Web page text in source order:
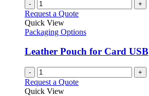
- +
Request a Quote
Quick View
Packaging Options
Leather Pouch for Card USB
- +
Request a Quote
Quick View